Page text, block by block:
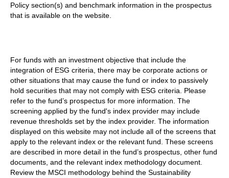
Policy section(s) and benchmark information in the prospectus
that is available on the website.
For funds with an investment objective that include the
integration of ESG criteria, there may be corporate actions or
other situations that may cause the fund or index to passively
hold securities that may not comply with ESG criteria. Please
refer to the fund’s prospectus for more information. The
screening applied by the fund's index provider may include
revenue thresholds set by the index provider. The information
displayed on this website may not include all of the screens that
apply to the relevant index or the relevant fund. These screens
are described in more detail in the fund’s prospectus, other fund
documents, and the relevant index methodology document.
Review the MSCI methodology behind the Sustainability